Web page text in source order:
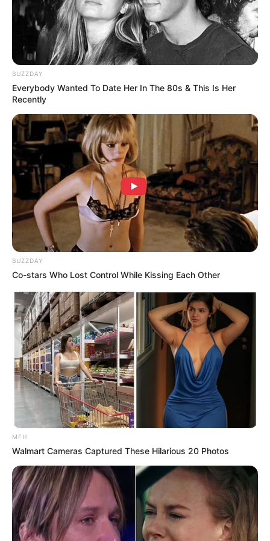
foreigner were caught bringing into the country
SEPTEMBER 10, 2024
Look what Dr Nandipha’s mother spotted doing
in court yesterday
Over R680 000 Alleged Money Laundering
SEPTEMBER 11, 2024
BUZZDAY
Everybody Wanted To Date Her In The 80s & This Is Her
Recently
BUZZDAY
Co-stars Who Lost Control While Kissing Each Other
MFH
Walmart Cameras Captured These Hilarious 20 Photos